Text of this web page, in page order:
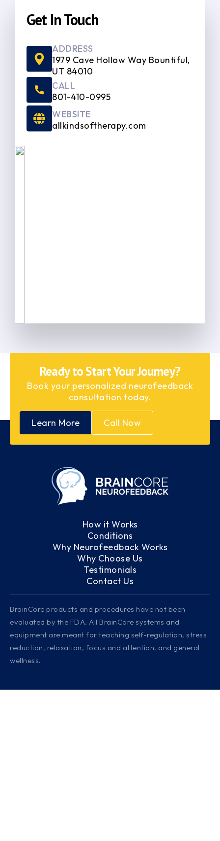
Get In Touch
ADDRESS
1979 Cave Hollow Way Bountiful,
UT 84010
CALL
801-410-0995
WEBSITE
allkindsoftherapy.com
Ready to Start Your Journey?
Book your personalized neurofeedback
consultation today.
Learn More Call Now
How it Works
Conditions
Why Neurofeedback Works
Why Choose Us
Testimonials
Contact Us
BrainCore products and procedures have not been
evaluated by the FDA. All BrainCore systems and
equipment are meant for teaching self-regulation, stress
reduction, relaxation, focus and attention, and general
wellness.